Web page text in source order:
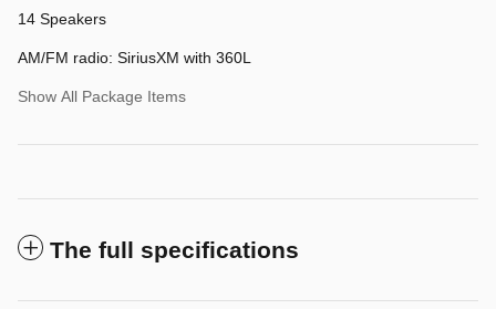
14 Speakers
AM/FM radio: SiriusXM with 360L
Show All Package Items
The full specifications